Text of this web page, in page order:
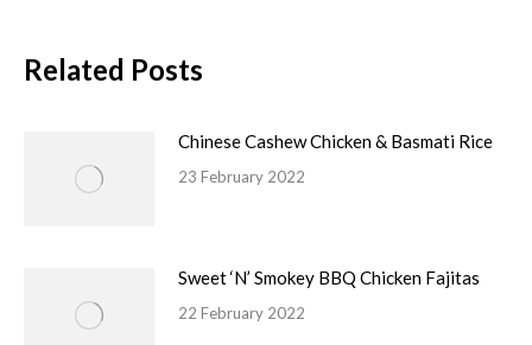
Related Posts
Chinese Cashew Chicken & Basmati Rice
23 February 2022
Sweet ‘N’ Smokey BBQ Chicken Fajitas
22 February 2022